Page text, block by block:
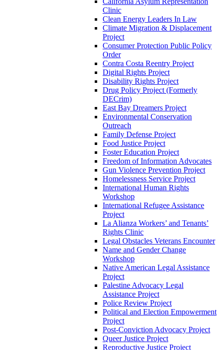
Clinic
Clean Energy Leaders In Law
Climate Migration & Displacement
Project
Consumer Protection Public Policy
Order
Contra Costa Reentry Project
Digital Rights Project
Disability Rights Project
Drug Policy Project (Formerly
DECrim)
East Bay Dreamers Project
Environmental Conservation
Outreach
Family Defense Project
Food Justice Project
Foster Education Project
Freedom of Information Advocates
Gun Violence Prevention Project
Homelessness Service Project
International Human Rights
Workshop
International Refugee Assistance
Project
La Alianza Workers’ and Tenants’
Rights Clinic
Legal Obstacles Veterans Encounter
Name and Gender Change
Workshop
Native American Legal Assistance
Project
Palestine Advocacy Legal
Assistance Project
Police Review Project
Political and Election Empowerment
Project
Post-Conviction Advocacy Project
Queer Justice Project
Reproductive Justice Project